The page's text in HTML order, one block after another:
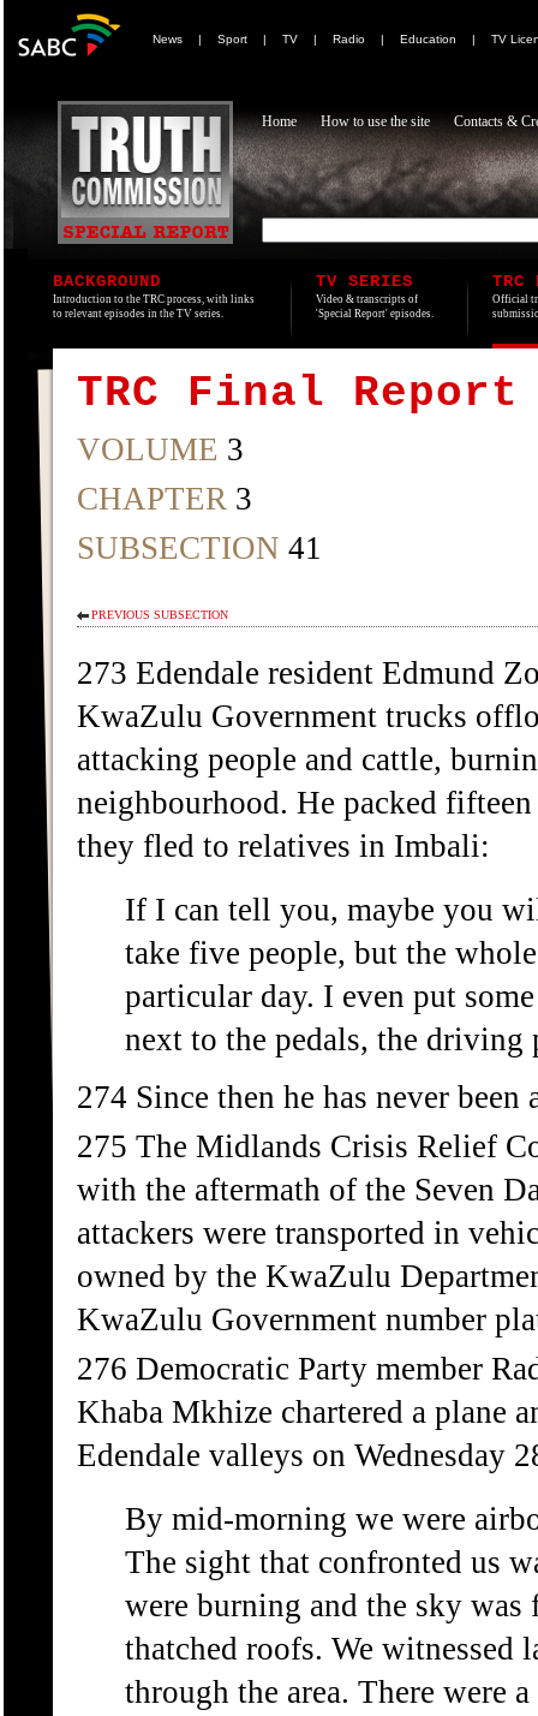
News | Sport | TV | Radio | Education | TV
Home How to use the site Contacts &
BACKGROUND
Introduction to the TRC process, with links
to relevant episodes in the TV series.
TV SERIES
Video & transcripts of
'Special Report' episodes.
TRC
Official
TRC Final Report
VOLUME 3
CHAPTER 3
SUBSECTION 41
PREVIOUS SUBSECTION
273 Edendale resident Edmund
KwaZulu Government trucks
attacking people and cattle,
neighbourhood. He packed
they fled to relatives in Imbali:
If I can tell you, maybe you
take five people, but the
particular day. I even put
next to the pedals, the driving
274 Since then he has never
275 The Midlands Crisis Relief
with the aftermath of the Seven
attackers were transported in
owned by the KwaZulu
KwaZulu Government number
276 Democratic Party member
Khaba Mkhize chartered a plane
Edendale valleys on Wednesday
By mid-morning we were
The sight that confronted us
were burning and the sky
thatched roofs. We witnessed
through the area. There were